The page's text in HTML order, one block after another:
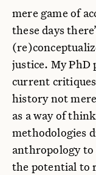
mere game of
these days
justice. My
current
history not
as a way of
methodologies
anthropology
the potential to